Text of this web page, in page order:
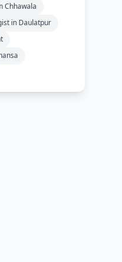
Chhawala
in Daulatpur